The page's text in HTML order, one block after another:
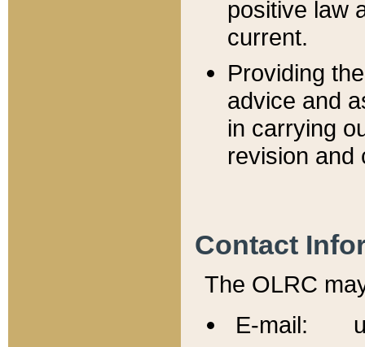
positive law
current.
Providing
advice and
in carrying
revision and
Contact
The OLRC
E-mail: